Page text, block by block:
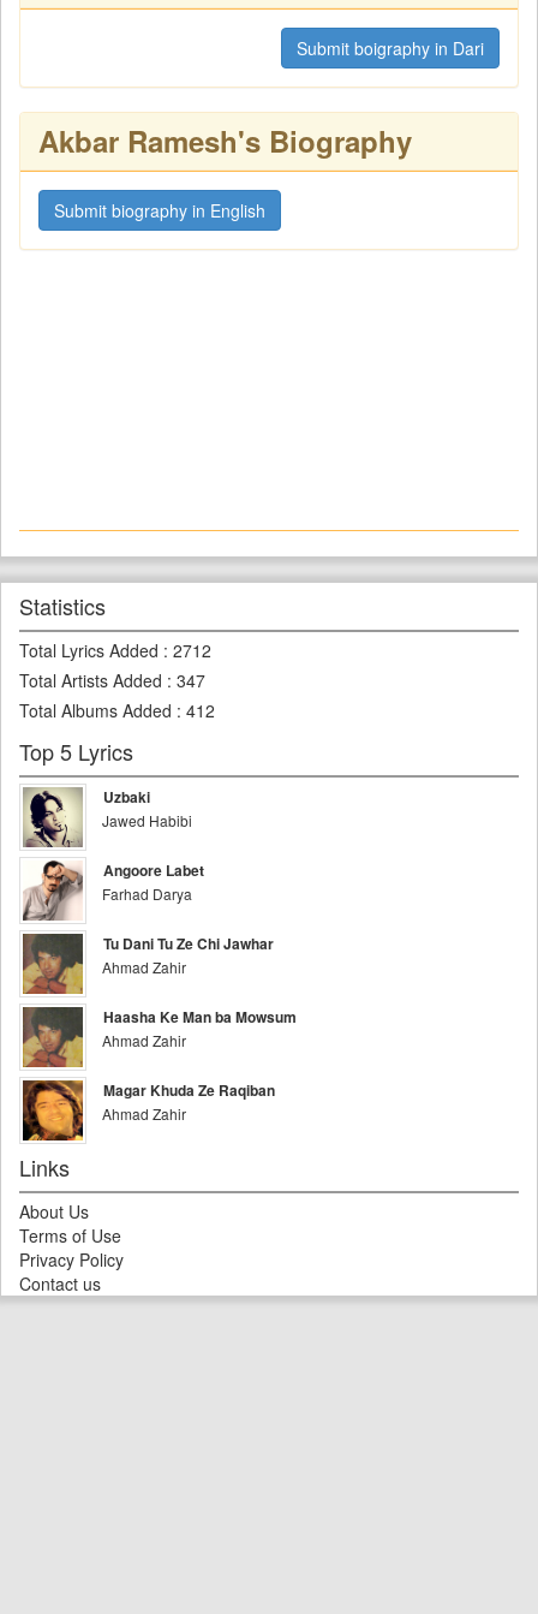
Submit boigraphy in Dari
Akbar Ramesh's Biography
Submit biography in English
Statistics
Total Lyrics Added : 2712
Total Artists Added : 347
Total Albums Added : 412
Top 5 Lyrics
Uzbaki
Jawed Habibi
Angoore Labet
Farhad Darya
Tu Dani Tu Ze Chi Jawhar
Ahmad Zahir
Haasha Ke Man ba Mowsum
Ahmad Zahir
Magar Khuda Ze Raqiban
Ahmad Zahir
Links
About Us
Terms of Use
Privacy Policy
Contact us